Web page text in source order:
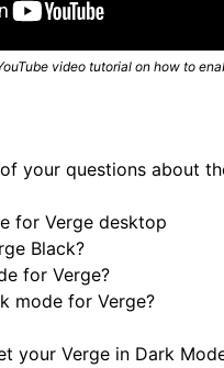
video tutorial on how to
your questions about
for Verge desktop
Black?
for Verge?
mode for Verge?
your Verge in Dark